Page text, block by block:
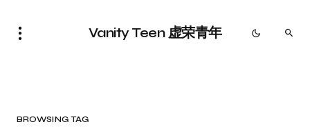
Vanity Teen 虚荣青年
BROWSING TAG